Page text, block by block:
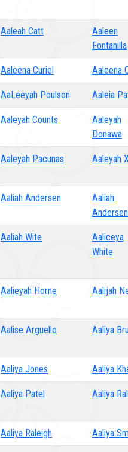
Aaleah Catt
Aaleen
Fontanilla
Aaleena Curiel Aaleena
AaLeeyah Poulson Aaleia
Aaleyah Counts
Aaleyah
Donawa
Aaleyah Pacunas Aaleyah
Aaliah Andersen
Aaliah
Andersen
Aaliah Wite
Aaliceya
White
Aalieyah Horne Aalijah
Aalise Arguello Aaliya
Aaliya Jones Aaliya
Aaliya Patel Aaliya
Aaliya Raleigh Aaliya